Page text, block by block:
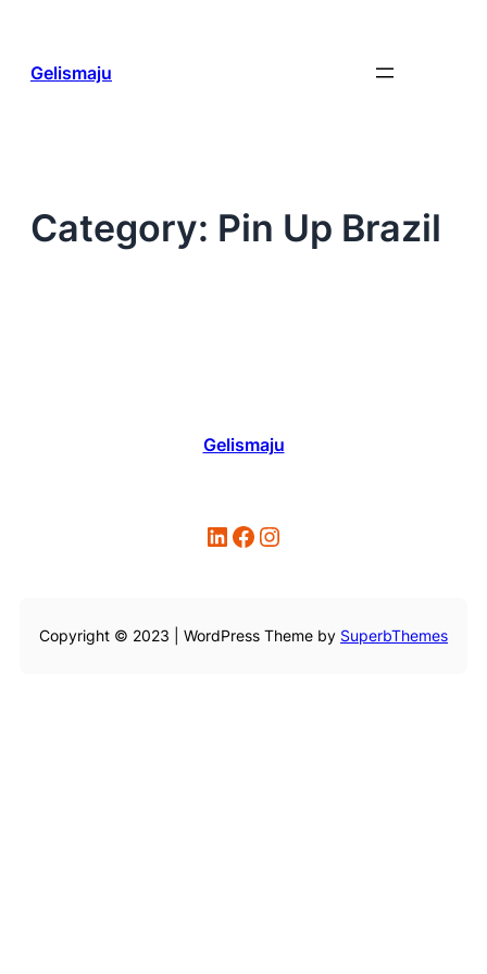
content
Gelismaju
Category: Pin Up Brazil
Gelismaju
LinkedIn Facebook Instagram
Copyright © 2023 | WordPress Theme by SuperbThemes